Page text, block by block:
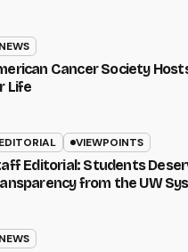
NEWS
Cancer Society
Life
EDITORIAL VIEWPOINTS
Editorial: Students
from the UW
NEWS